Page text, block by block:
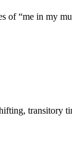
of “me in my
transitory